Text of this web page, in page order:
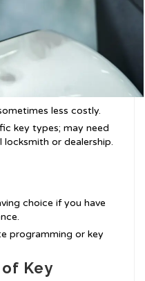
less costly.
key types; may need
or dealership.
choice if you have
programming or key
Key